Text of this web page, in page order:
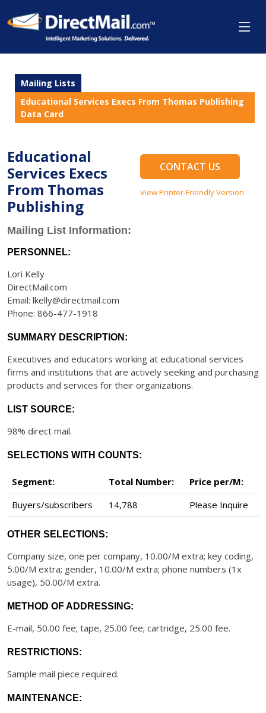
Mailing Lists
Educational Services Execs From Thomas Publishing
Data Card
Educational
Services Execs
From Thomas
Publishing
CONTACT US
View Printer-Friendly Version
Mailing List Information:
PERSONNEL:
Lori Kelly
DirectMail.com
Email: lkelly@directmail.com
Phone: 866-477-1918
SUMMARY DESCRIPTION:
Executives and educators working at educational services
firms and institutions that are actively seeking and purchasing
products and services for their organizations.
LIST SOURCE:
98% direct mail.
SELECTIONS WITH COUNTS:
Segment: Total Number:
Price per/M:
Buyers/subscribers
14,788 Please Inquire
OTHER SELECTIONS:
Company size, one per company, 10.00/M extra; key coding,
5.00/M extra; gender, 10.00/M extra; phone numbers (1x
usage), 50.00/M extra.
METHOD OF ADDRESSING:
E-mail, 50.00 fee; tape, 25.00 fee; cartridge, 25.00 fee.
RESTRICTIONS:
Sample mail piece required.
MAINTENANCE: